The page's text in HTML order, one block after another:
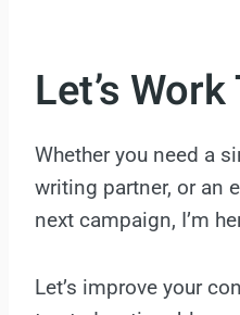
Let’s
Whether you need a
writing partner, or an
next campaign, I’m
Let’s improve your